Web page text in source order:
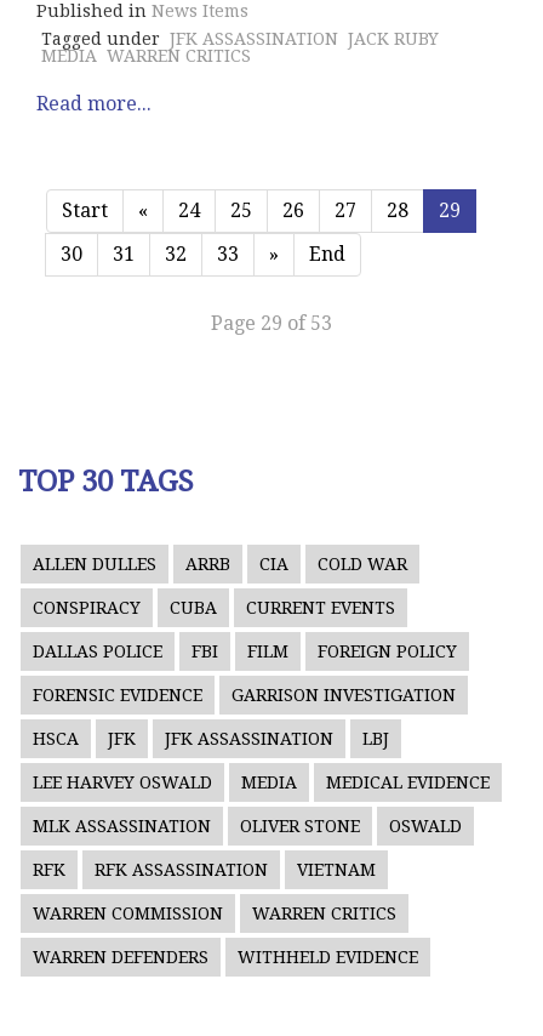
Published in News Items
Tagged under JFK ASSASSINATION JACK RUBY
MEDIA WARREN CRITICS
Read more...
Start « 24 25 26 27 28
29
30
31 32 33 » End
Page 29 of 53
TOP 30 TAGS
ALLEN DULLES ARRB CIA COLD WAR
CONSPIRACY CUBA CURRENT EVENTS
DALLAS POLICE FBI FILM FOREIGN POLICY
FORENSIC EVIDENCE GARRISON INVESTIGATION
HSCA JFK JFK ASSASSINATION LBJ
LEE HARVEY OSWALD MEDIA MEDICAL EVIDENCE
MLK ASSASSINATION OLIVER STONE OSWALD
RFK RFK ASSASSINATION VIETNAM
WARREN COMMISSION WARREN CRITICS
WARREN DEFENDERS WITHHELD EVIDENCE